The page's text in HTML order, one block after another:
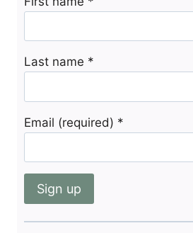
Last name *
Email (required) *
Constant